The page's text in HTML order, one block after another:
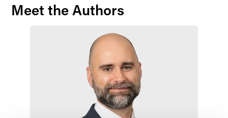
Meet the Authors